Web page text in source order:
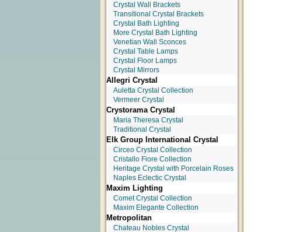
Crystal Wall Brackets
Transitional Crystal Brackets
Crystal Bath Lighting
More Crystal Bath Lighting
Venetian Wall Sconces
Crystal Table Lamps
Crystal Floor Lamps
Crystal Mirrors
Allegri Crystal
Auletta Crystal Collection
Vermeer Crystal
Crystorama Crystal
Maria Theresa Crystal
Traditional Crystal
Elk Group International Crystal
Circeo Crystal Collection
Cristallo Fiore Collection
Heritage Crystal with Porcelain Roses
Naples Eclectic Crystal
Maxim Lighting
Comet Crystal Collection
Maxim Elegante Collection
Metropolitan
Chateau Nobles Crystal